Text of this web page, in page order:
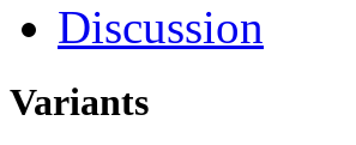
Discussion
Variants